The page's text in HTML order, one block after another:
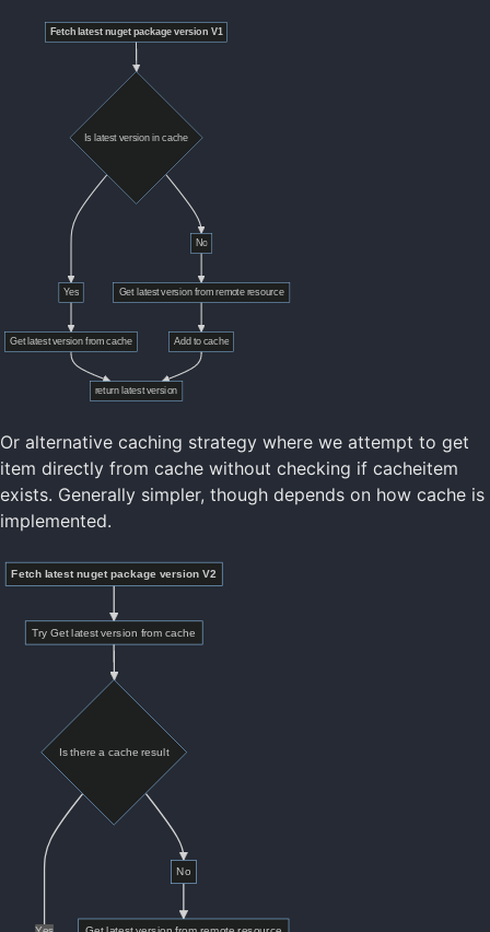
Or alternative caching strategy where we attempt to get
item directly from cache without checking if cacheitem
exists. Generally simpler, though depends on how cache is
implemented.